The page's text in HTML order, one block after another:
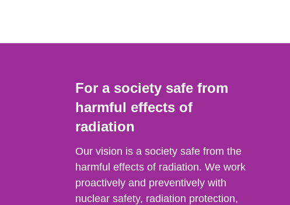
For a society safe from
harmful effects of
radiation
Our vision is a society safe from the
harmful effects of radiation. We work
proactively and preventively with
nuclear safety, radiation protection,